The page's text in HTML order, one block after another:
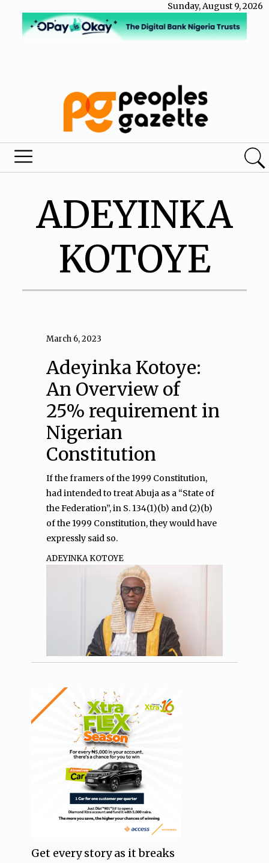
Sunday, August 9, 2026
ADEYINKA
KOTOYE
March 6, 2023
Adeyinka Kotoye:
An Overview of
25% requirement in
Nigerian
Constitution
If the framers of the 1999 Constitution,
had intended to treat Abuja as a “State of
the Federation”, in S. 134(1)(b) and (2)(b)
of the 1999 Constitution, they would have
expressly said so.
ADEYINKA KOTOYE
Get every story as it breaks